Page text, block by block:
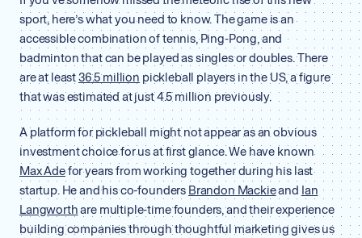
sport, here’s what you need to know. The game is an
accessible combination of tennis, Ping-Pong, and
badminton that can be played as singles or doubles. There
are at least36.5 million pickleball players in the US, a figure
that was estimated at just 4.5 million previously.
A platform for pickleball might not appear as an obvious
investment choice for us at first glance. We have known
Max Adefor years from working together during his last
startup. He and his co-founders Brandon Mackieand Ian
Langworthare multiple-time founders, and their experience
building companies through thoughtful marketing gives us